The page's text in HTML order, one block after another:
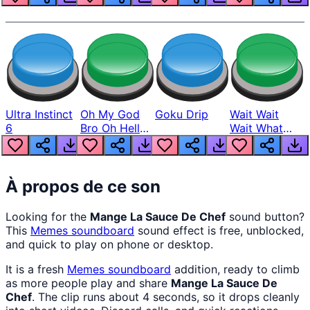
Ultra Instinct
6
Oh My God
Bro Oh Hell
Nah Man
Goku Drip
Wait Wait
Wait What
The Hell From
Lukas
À propos de ce son
Looking for the Mange La Sauce De Chef sound button?
This Memes soundboard sound effect is free, unblocked,
and quick to play on phone or desktop.
It is a fresh Memes soundboard addition, ready to climb
as more people play and share Mange La Sauce De
Chef. The clip runs about 4 seconds, so it drops cleanly